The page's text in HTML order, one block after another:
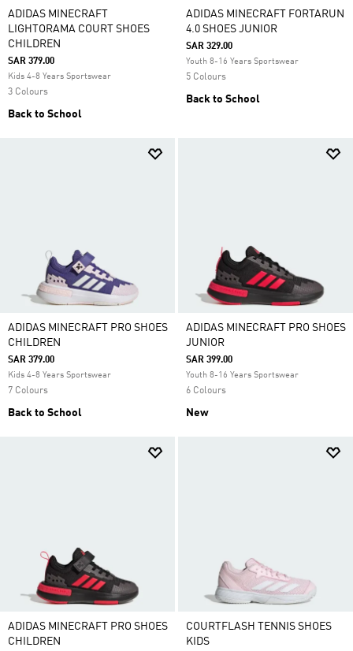
ADIDAS MINECRAFT
LIGHTORAMA COURT SHOES
CHILDREN
SAR 379.00
Kids 4-8 Years Sportswear
3 Colours
Back to School
ADIDAS MINECRAFT FORTARUN
4.0 SHOES JUNIOR
SAR 329.00
Youth 8-16 Years Sportswear
5 Colours
Back to School
ADIDAS MINECRAFT PRO SHOES
CHILDREN
SAR 379.00
Kids 4-8 Years Sportswear
7 Colours
Back to School
ADIDAS MINECRAFT PRO SHOES
JUNIOR
SAR 399.00
Youth 8-16 Years Sportswear
6 Colours
New
ADIDAS MINECRAFT PRO SHOES
CHILDREN
COURTFLASH TENNIS SHOES
KIDS